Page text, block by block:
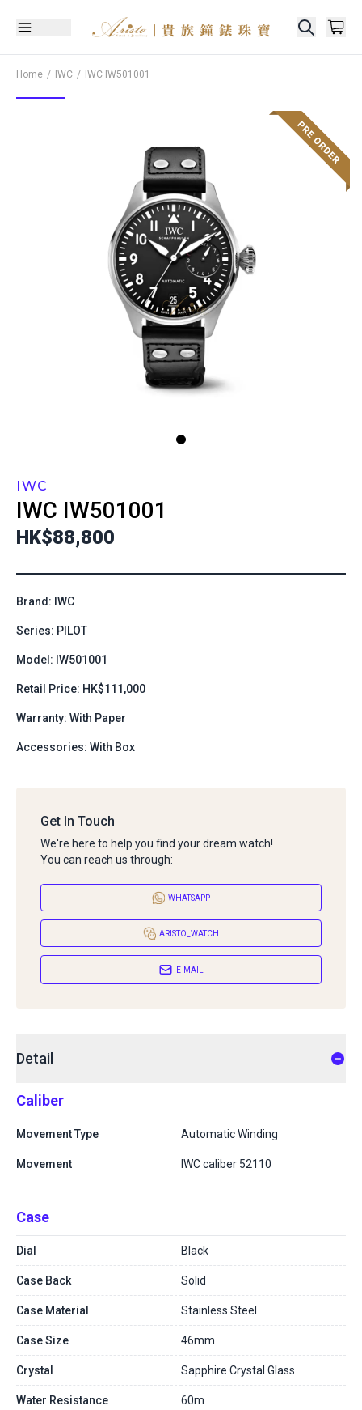
Home IWC IWC IW501001
IWC
IWC IW501001
HK$88,800
Brand: IWC
Series: PILOT
Model: IW501001
Retail Price: HK$111,000
Warranty: With Paper
Accessories: With Box
Get In Touch
We're here to help you find your dream watch!
You can reach us through:
WHATSAPP
ARISTO_WATCH
E-MAIL
Detail
Caliber
Movement Type Automatic Winding
Movement IWC caliber 52110
Case
Dial Black
Case Back Solid
Case Material Stainless Steel
Case Size 46mm
Crystal Sapphire Crystal Glass
Water Resistance 60m